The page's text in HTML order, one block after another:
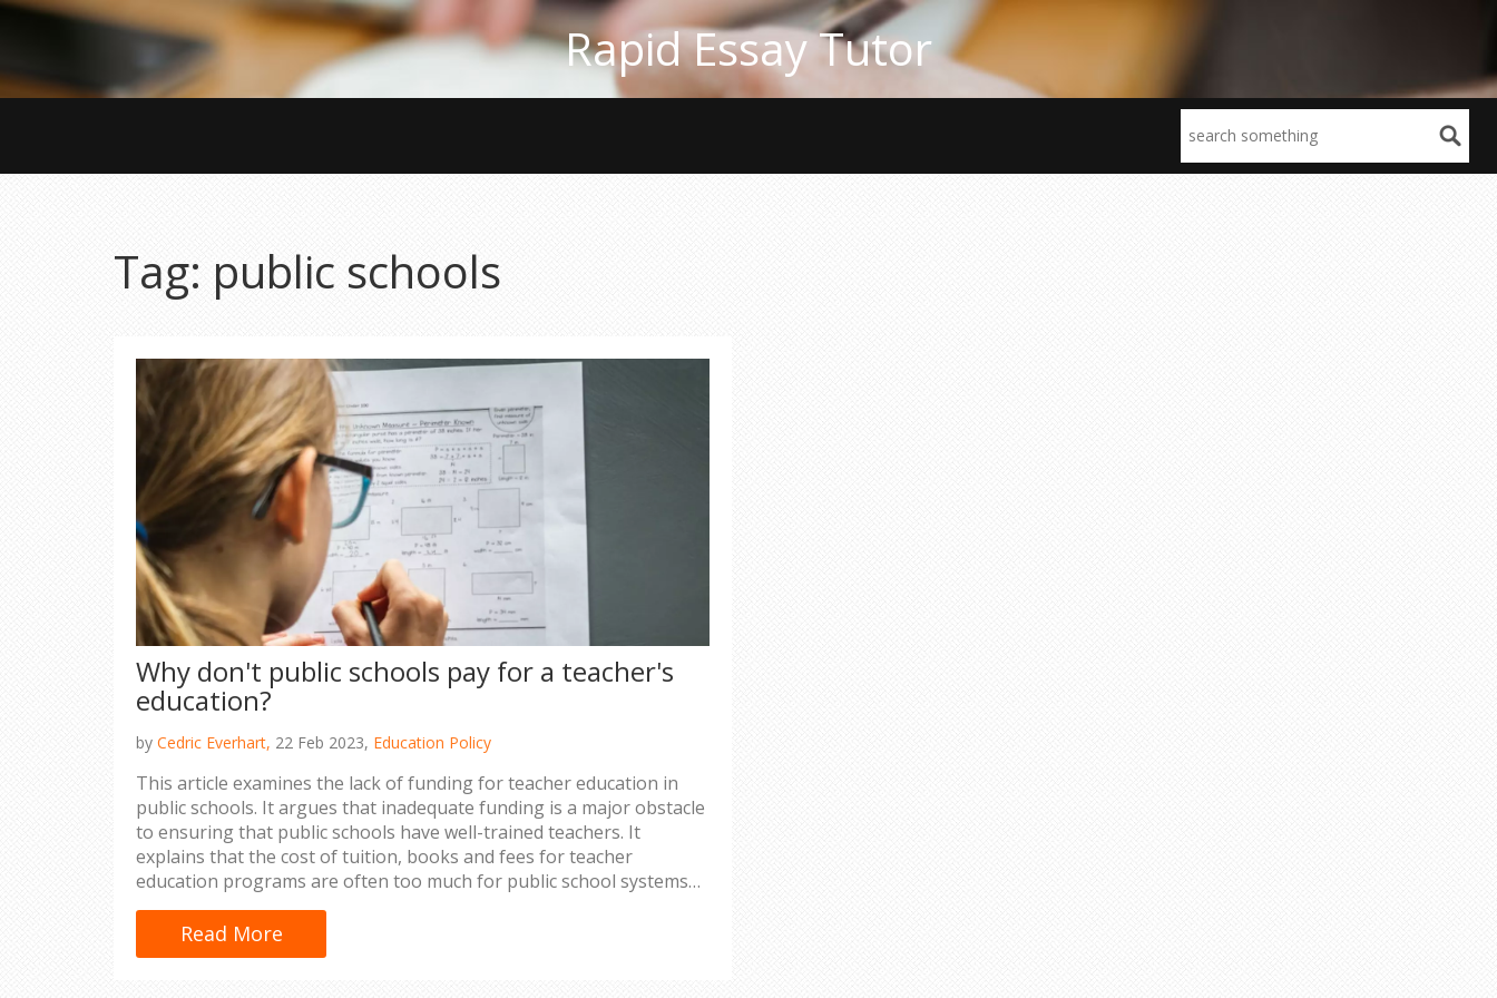
Rapid Essay Tutor
Tag: public schools
Why don't public schools pay for a teacher's
education?
by Cedric Everhart, 22 Feb 2023, Education Policy
This article examines the lack of funding for teacher education in
public schools. It argues that inadequate funding is a major obstacle
to ensuring that public schools have well-trained teachers. It
explains that the cost of tuition, books and fees for teacher
education programs are often too much for public school systems
to bear. It also outlines the potential long-term impacts of not
adequately funding teachers’ education, including classroom
overcrowding, lower teacher pay and lack of resources. Finally, it
Read More